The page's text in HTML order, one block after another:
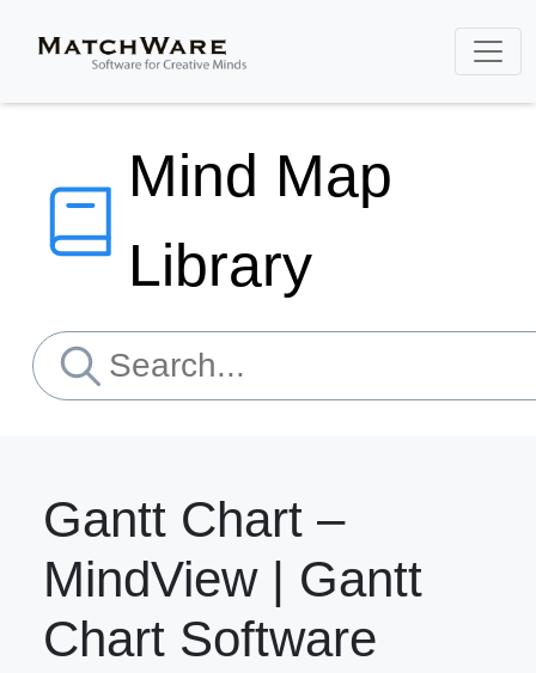
Mind Map
Library
Gantt Chart –
MindView | Gantt
Chart Software